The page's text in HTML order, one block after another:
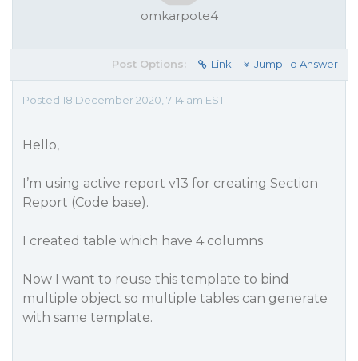
omkarpote4
Post Options: Link Jump To Answer
Posted 18 December 2020, 7:14 am EST
Hello,
I’m using active report v13 for creating Section
Report (Code base).
I created table which have 4 columns
Now I want to reuse this template to bind
multiple object so multiple tables can generate
with same template.